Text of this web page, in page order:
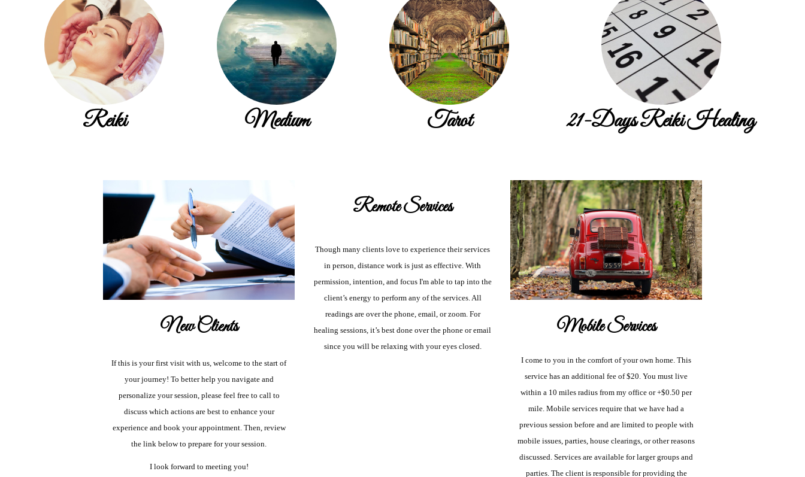
Reiki Medium Tarot 21-Days Reiki Healing
New Clients
If this is your first visit with us, welcome to the start of
your journey! To better help you navigate and
personalize your session, please feel free to call to
discuss which actions are best to enhance your
experience and book your appointment. Then, review
the link below to prepare for your session.
I look forward to meeting you!
Remote Services
Though many clients love to experience their services
in person, distance work is just as effective. With
permission, intention, and focus I'm able to tap into the
client’s energy to perform any of the services. All
readings are over the phone, email, or zoom. For
healing sessions, it’s best done over the phone or email
since you will be relaxing with your eyes closed.
Mobile Services
I come to you in the comfort of your own home. This
service has an additional fee of $20. You must live
within a 10 miles radius from my office or +$0.50 per
mile. Mobile services require that we have had a
previous session before and are limited to people with
mobile issues, parties, house clearings, or other reasons
discussed. Services are available for larger groups and
parties. The client is responsible for providing the